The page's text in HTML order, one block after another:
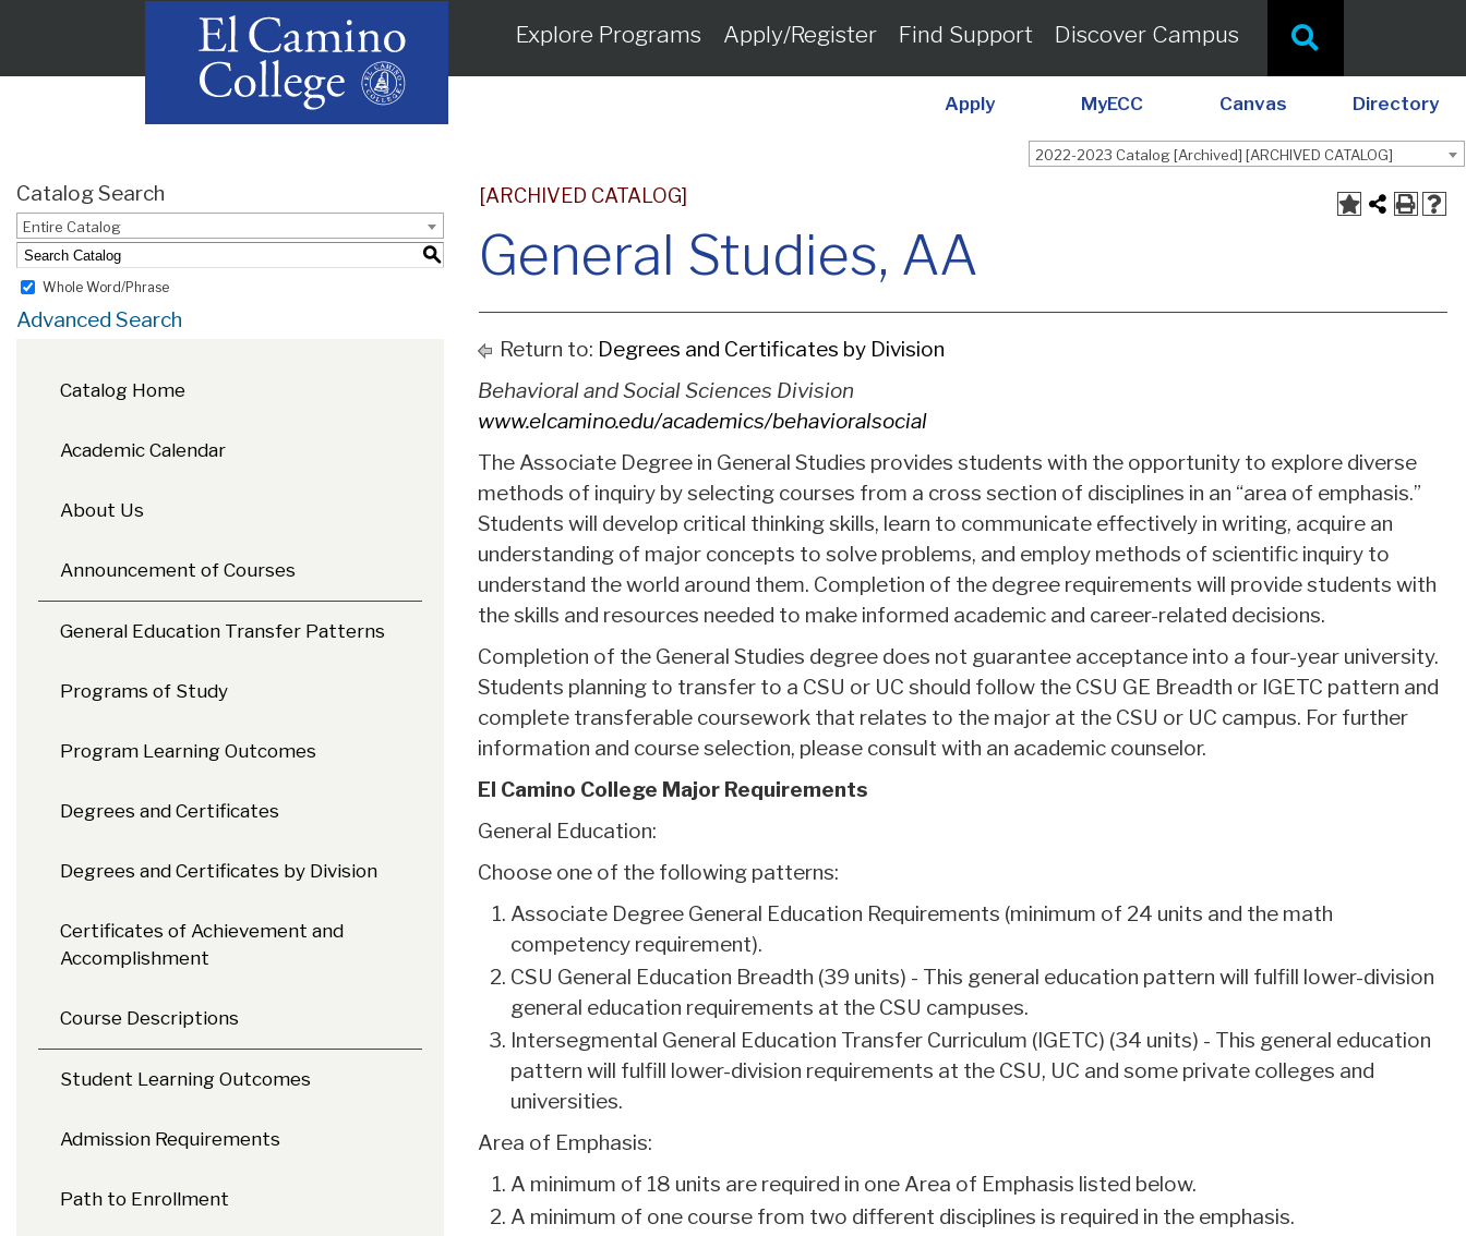
Explore Programs Apply/Register Find Support Discover Campus
Apply MyECC Canvas Directory
2022-2023 Catalog [Archived] [ARCHIVED CATALOG]
Catalog Search
Entire Catalog
S
Whole Word/Phrase
Advanced Search
Catalog Home
Academic Calendar
About Us
Announcement of Courses
General Education Transfer Patterns
Programs of Study
Program Learning Outcomes
Degrees and Certificates
Degrees and Certificates by Division
Certificates of Achievement and
Accomplishment
Course Descriptions
Student Learning Outcomes
Admission Requirements
Path to Enrollment
[ARCHIVED CATALOG]
General Studies, AA
Return to: Degrees and Certificates by Division
Behavioral and Social Sciences Division
www.elcamino.edu/academics/behavioralsocial
The Associate Degree in General Studies provides students with the opportunity to explore diverse
methods of inquiry by selecting courses from a cross section of disciplines in an “area of emphasis.”
Students will develop critical thinking skills, learn to communicate effectively in writing, acquire an
understanding of major concepts to solve problems, and employ methods of scientific inquiry to
understand the world around them. Completion of the degree requirements will provide students with
the skills and resources needed to make informed academic and career-related decisions.
Completion of the General Studies degree does not guarantee acceptance into a four-year university.
Students planning to transfer to a CSU or UC should follow the CSU GE Breadth or IGETC pattern and
complete transferable coursework that relates to the major at the CSU or UC campus. For further
information and course selection, please consult with an academic counselor.
El Camino College Major Requirements
General Education:
Choose one of the following patterns:
Associate Degree General Education Requirements (minimum of 24 units and the math
competency requirement).
CSU General Education Breadth (39 units) - This general education pattern will fulfill lower-division
general education requirements at the CSU campuses.
Intersegmental General Education Transfer Curriculum (IGETC) (34 units) - This general education
pattern will fulfill lower-division requirements at the CSU, UC and some private colleges and
universities.
Area of Emphasis:
A minimum of 18 units are required in one Area of Emphasis listed below.
A minimum of one course from two different disciplines is required in the emphasis.